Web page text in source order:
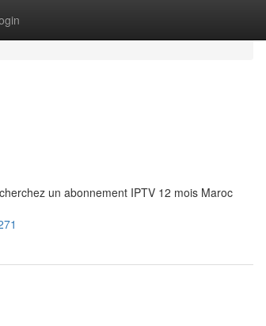
un abonnement IPTV 12 mois Maroc